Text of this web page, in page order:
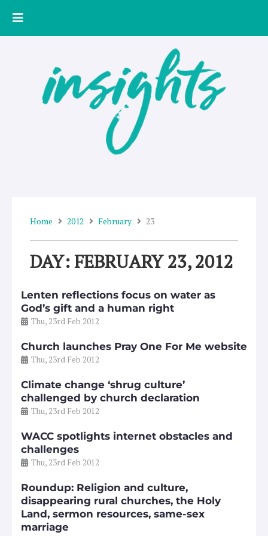
Home 2012 February 23
DAY: FEBRUARY 23, 2012
Lenten reflections focus on water as
God’s gift and a human right
Thu, 23rd Feb 2012
Church launches Pray One For Me website
Thu, 23rd Feb 2012
Climate change ‘shrug culture’
challenged by church declaration
Thu, 23rd Feb 2012
WACC spotlights internet obstacles and
challenges
Thu, 23rd Feb 2012
Roundup: Religion and culture,
disappearing rural churches, the Holy
Land, sermon resources, same-sex
marriage